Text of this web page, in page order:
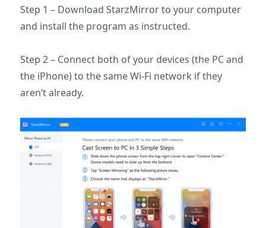
Step 1 – Download StarzMirror to your computer
and install the program as instructed.
Step 2 – Connect both of your devices (the PC and
the iPhone) to the same Wi-Fi network if they
aren’t already.